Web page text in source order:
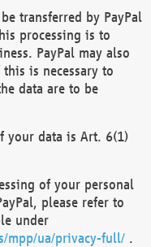
transferred by PayPal
processing is to
PayPal may also
is necessary to
data are to be
your data is Art. 6(1)
of your personal
please refer to
under
mpp/ua/privacy-full/ .